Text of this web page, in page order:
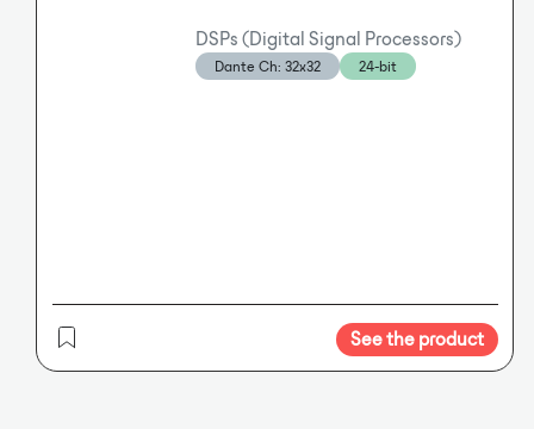
users to control 10 analog balanced
inputs for Mic/Line/+48V and 10
network connectivity.
DSPs (Digital Signal Processors)
Dante Ch: 32x32 24-bit
See the product